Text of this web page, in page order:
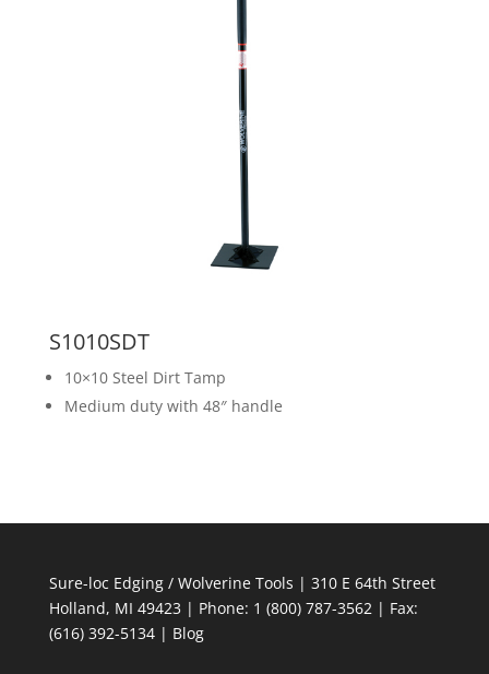
S1010SDT
10×10 Steel Dirt Tamp
Medium duty with 48″ handle
Sure-loc Edging / Wolverine Tools | 310 E 64th Street
Holland, MI 49423 | Phone: 1 (800) 787-3562 | Fax:
(616) 392-5134 | Blog